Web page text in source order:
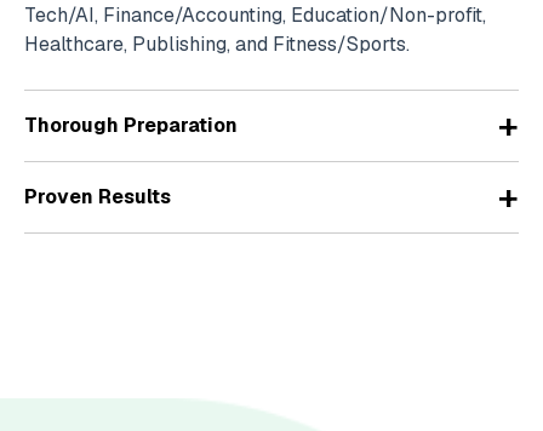
Tech/AI, Finance/Accounting, Education/Non-profit,
Healthcare, Publishing, and Fitness/Sports.
Thorough Preparation +
Proven Results +